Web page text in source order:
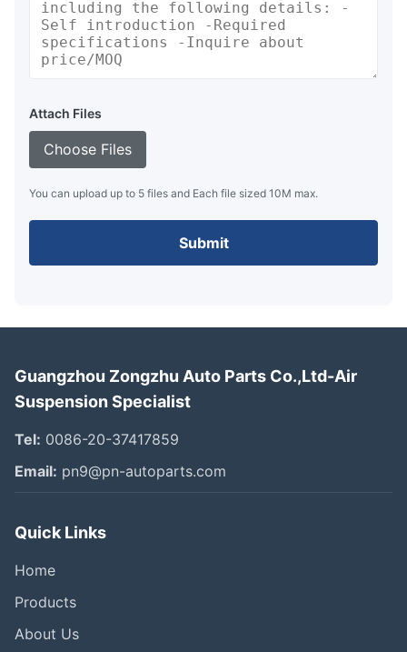
Attach Files
Choose Files
You can upload up to 5 files and Each file sized 10M max.
Submit
Guangzhou Zongzhu Auto Parts Co.,Ltd-Air
Suspension Specialist
Tel: 0086-20-37417859
Email: pn9@pn-autoparts.com
Quick Links
Home
Products
About Us